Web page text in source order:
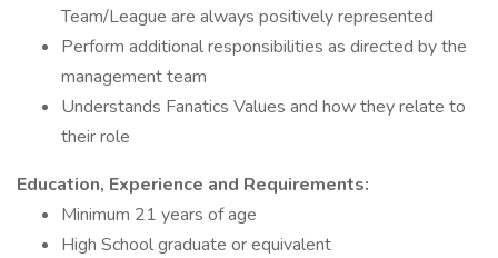
Team/League are always positively represented
Perform additional responsibilities as directed by the
management team
Understands Fanatics Values and how they relate to
their role
Education, Experience and Requirements:
Minimum 21 years of age
High School graduate or equivalent